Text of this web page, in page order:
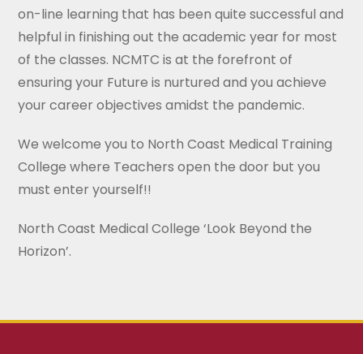
on-line learning that has been quite successful and
helpful in finishing out the academic year for most
of the classes. NCMTC is at the forefront of
ensuring your Future is nurtured and you achieve
your career objectives amidst the pandemic.
We welcome you to North Coast Medical Training
College where Teachers open the door but you
must enter yourself!!
North Coast Medical College ‘Look Beyond the
Horizon’.